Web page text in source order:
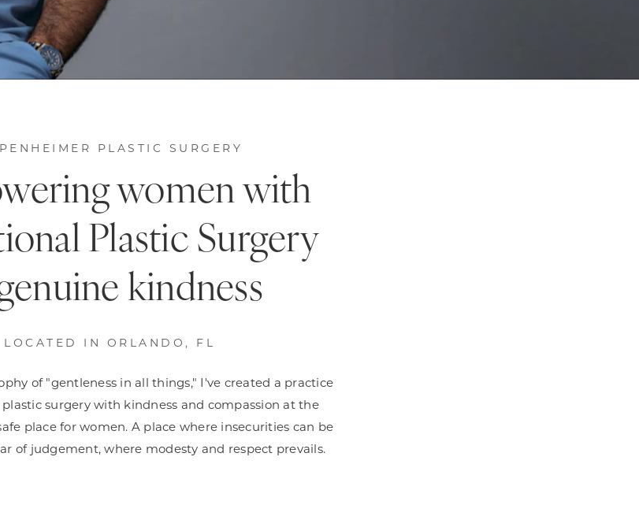
PLASTIC SURGERY
women with
Plastic Surgery
kindness
LOCATED IN ORLANDO, FL
of "gentleness in all things," I've created a practice
surgery with kindness and compassion at the
place for women. A place where insecurities can be
of judgement, where modesty and respect prevails.